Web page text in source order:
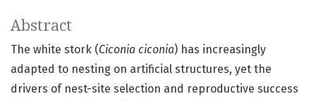
Abstract
The white stork (Ciconia ciconia) has increasingly
adapted to nesting on artificial structures, yet the
drivers of nest-site selection and reproductive success